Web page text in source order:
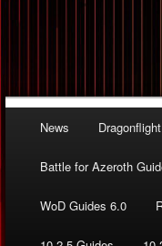
News Dragonflight
Battle for Azeroth
WoD Guides 6.0